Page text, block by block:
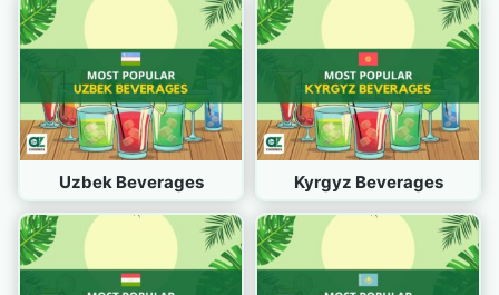
Uzbek Beverages Kyrgyz Beverages